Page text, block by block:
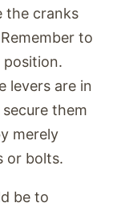
the cranks
to
position.
levers are in
them
merely
or bolts.
be to